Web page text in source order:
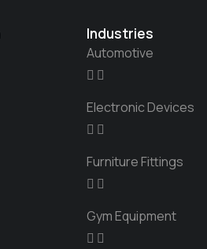
Industries
Automotive
Electronic Devices
Furniture Fittings
Gym Equipment